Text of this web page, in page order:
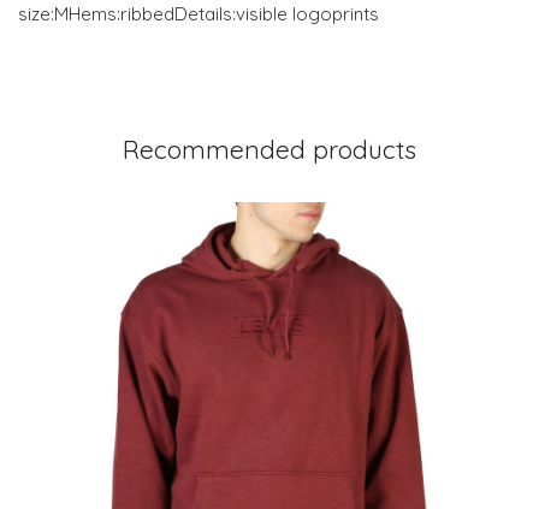
size:MHems:ribbedDetails:visible logoprints
Recommended products